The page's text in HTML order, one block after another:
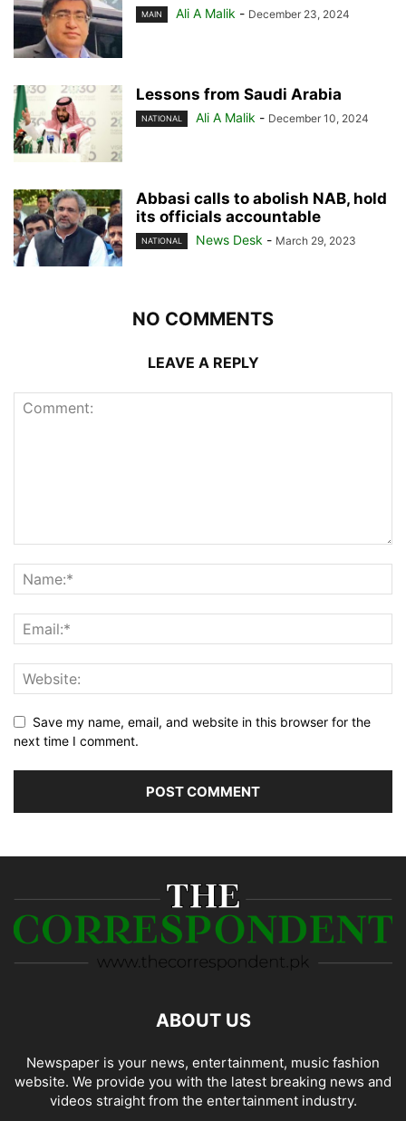
MAIN Ali A Malik - December 23, 2024
Lessons from Saudi Arabia
NATIONAL Ali A Malik - December 10, 2024
Abbasi calls to abolish NAB, hold
its officials accountable
NATIONAL News Desk - March 29, 2023
NO COMMENTS
LEAVE A REPLY
Save my name, email, and website in this browser for the
next time I comment.
ABOUT US
Newspaper is your news, entertainment, music fashion
website. We provide you with the latest breaking news and
videos straight from the entertainment industry.